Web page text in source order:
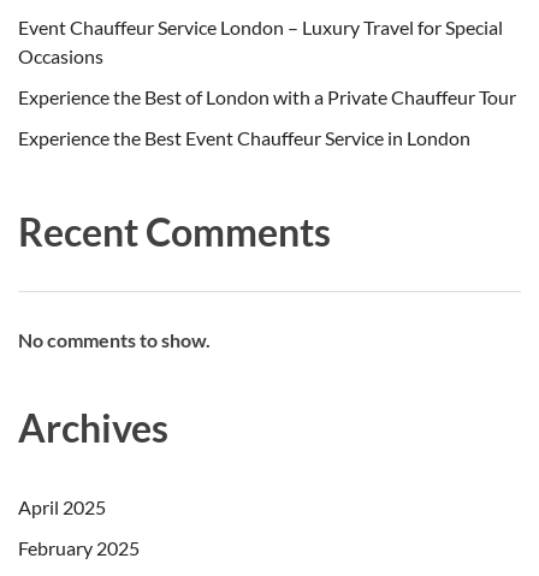
Event Chauffeur Service London – Luxury Travel for Special
Occasions
Experience the Best of London with a Private Chauffeur Tour
Experience the Best Event Chauffeur Service in London
Recent Comments
No comments to show.
Archives
April 2025
February 2025